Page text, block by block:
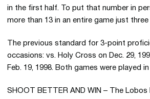
in the first half. To put that number in
more than 13 in an entire game just
The previous standard for 3-point
occasions: vs. Holy Cross on Dec. 29,
Feb. 19, 1998. Both games were played
SHOOT BETTER AND WIN – The